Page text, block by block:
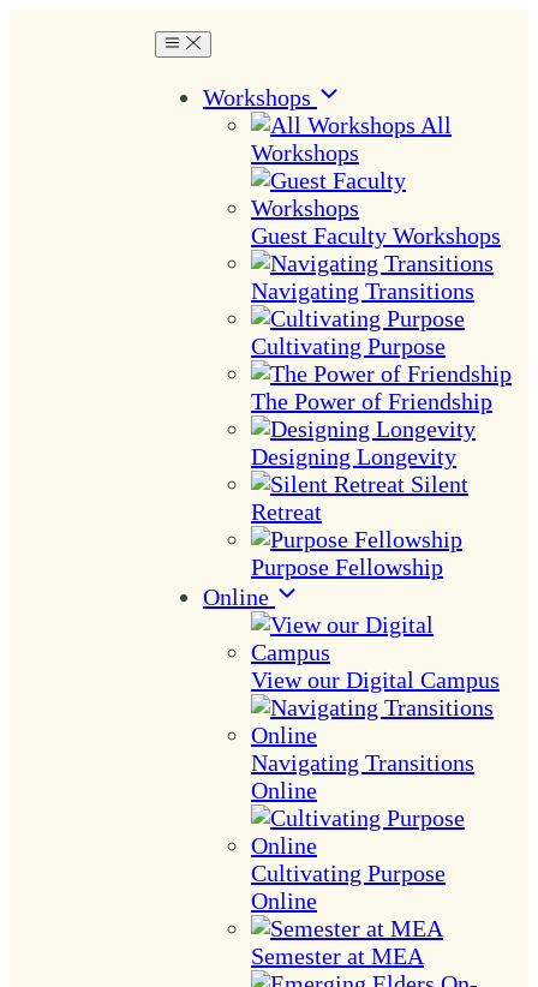
Workshops
All
Workshops
Guest Faculty Workshops
Navigating Transitions
Cultivating Purpose
The Power of Friendship
Designing Longevity
Silent
Retreat
Purpose Fellowship
Online
View our Digital Campus
Navigating Transitions
Online
Cultivating Purpose
Online
Semester at MEA